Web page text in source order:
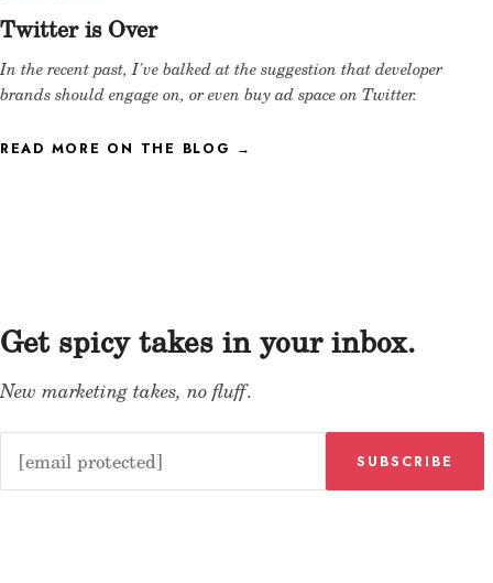
Twitter is Over
In the recent past, I've balked at the suggestion that developer
brands should engage on, or even buy ad space on Twitter.
READ MORE ON THE BLOG →
Get spicy takes in your inbox.
New marketing takes, no fluff.
SUBSCRIBE